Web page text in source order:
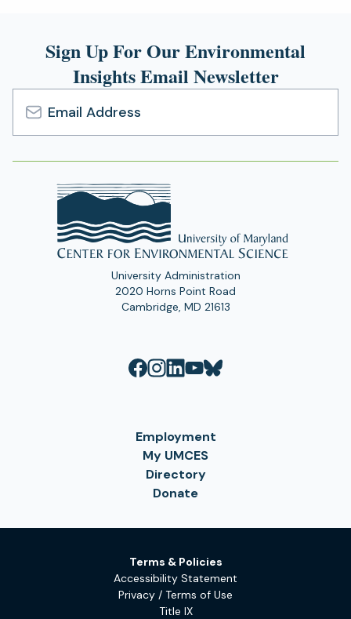
Sign Up For Our Environmental
Insights Email Newsletter
Email
Address
University Administration
2020 Horns Point Road
Cambridge, MD 21613
Employment
My UMCES
Directory
Donate
Terms & Policies
Accessibility Statement
Privacy / Terms of Use
Title IX